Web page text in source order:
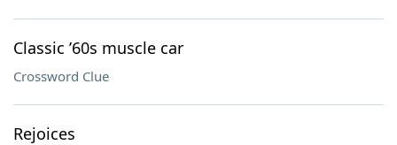
Classic ’60s muscle car
Crossword Clue
Rejoices